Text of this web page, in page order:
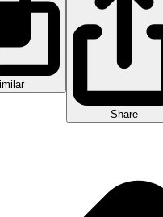
Share